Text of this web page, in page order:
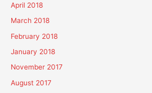
April 2018
March 2018
February 2018
January 2018
November 2017
August 2017